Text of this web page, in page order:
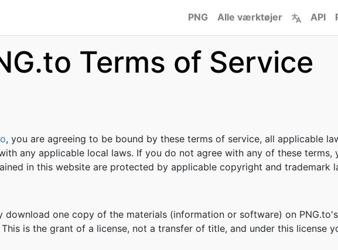
PNG Alle værktøjer API
Terms of Service
, you are agreeing to be bound by these terms of service, all applicable
any applicable local laws. If you do not agree with any of these terms,
in this website are protected by applicable copyright and trademark
download one copy of the materials (information or software) on
is the grant of a license, not a transfer of title, and under this license